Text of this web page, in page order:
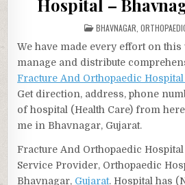
Hospital –
POSTED
IN
BHAVNAGAR
We have made every effort on
manage and distribute
Fracture And Orthopaedic
Get direction, address, phone
of hospital (Health Care) from
me in Bhavnagar, Gujarat.
Fracture And Orthopaedic
Service Provider, Orthopaedic
Bhavnagar, Gujarat. Hospital has